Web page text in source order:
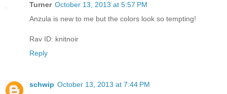
Turner October 13, 2013 at 5:57 PM
Anzula is new to me but the colors look so tempting!
Rav ID: knitnoir
Reply
schwip October 13, 2013 at 7:44 PM